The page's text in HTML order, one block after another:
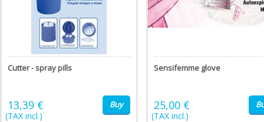
Cutter - spray pills
13,39 €
(TAX incl.)
Buy
Sensifemme glove
25,00 €
(TAX incl.)